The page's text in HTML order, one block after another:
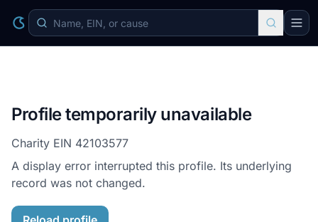
Profile temporarily unavailable
Charity EIN 42103577
A display error interrupted this profile. Its underlying
record was not changed.